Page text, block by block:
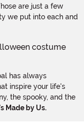
are just a few
we put into each and
has always
inspire your life's
the spooky, and the
Made by Us.